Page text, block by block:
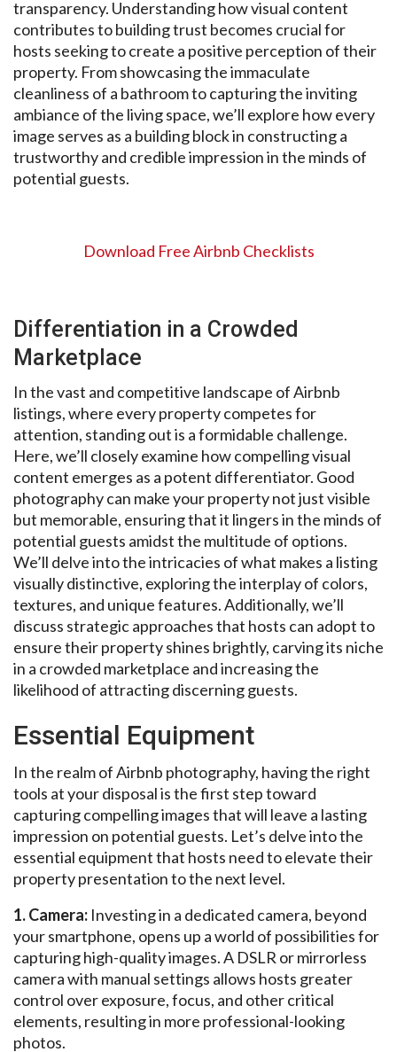
transparency. Understanding how visual content
contributes to building trust becomes crucial for
hosts seeking to create a positive perception of their
property. From showcasing the immaculate
cleanliness of a bathroom to capturing the inviting
ambiance of the living space, we’ll explore how every
image serves as a building block in constructing a
trustworthy and credible impression in the minds of
potential guests.
Download Free Airbnb Checklists
Differentiation in a Crowded
Marketplace
In the vast and competitive landscape of Airbnb
listings, where every property competes for
attention, standing out is a formidable challenge.
Here, we’ll closely examine how compelling visual
content emerges as a potent differentiator. Good
photography can make your property not just visible
but memorable, ensuring that it lingers in the minds of
potential guests amidst the multitude of options.
We’ll delve into the intricacies of what makes a listing
visually distinctive, exploring the interplay of colors,
textures, and unique features. Additionally, we’ll
discuss strategic approaches that hosts can adopt to
ensure their property shines brightly, carving its niche
in a crowded marketplace and increasing the
likelihood of attracting discerning guests.
Essential Equipment
In the realm of Airbnb photography, having the right
tools at your disposal is the first step toward
capturing compelling images that will leave a lasting
impression on potential guests. Let’s delve into the
essential equipment that hosts need to elevate their
property presentation to the next level.
1. Camera: Investing in a dedicated camera, beyond
your smartphone, opens up a world of possibilities for
capturing high-quality images. A DSLR or mirrorless
camera with manual settings allows hosts greater
control over exposure, focus, and other critical
elements, resulting in more professional-looking
photos.